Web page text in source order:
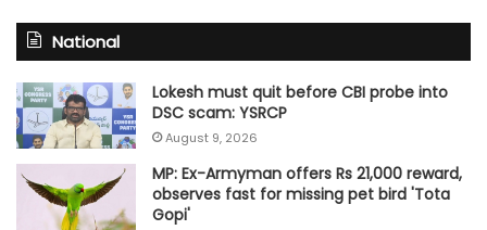
National
Lokesh must quit before CBI probe into
DSC scam: YSRCP
August 9, 2026
MP: Ex-Armyman offers Rs 21,000 reward,
observes fast for missing pet bird 'Tota
Gopi'